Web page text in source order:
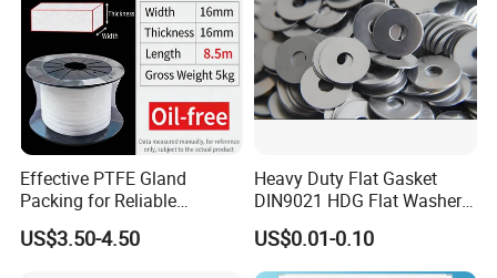
Effective PTFE Gland
Packing for Reliable
Mechanical Sealing
US$3.50-4.50
Heavy Duty Flat Gasket
DIN9021 HDG Flat Washer
Carbon Steel Material M3-
M34 Big Flat Washer
US$0.01-0.10